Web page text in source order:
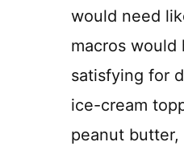
would need
macros
satisfying for
ice-cream
peanut